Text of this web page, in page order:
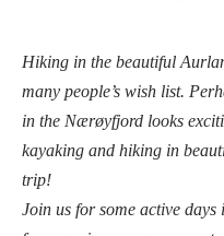
Hiking in the beautiful
many people’s wish list.
in the Nærøyfjord looks
kayaking and hiking in
trip!
Join us for some active